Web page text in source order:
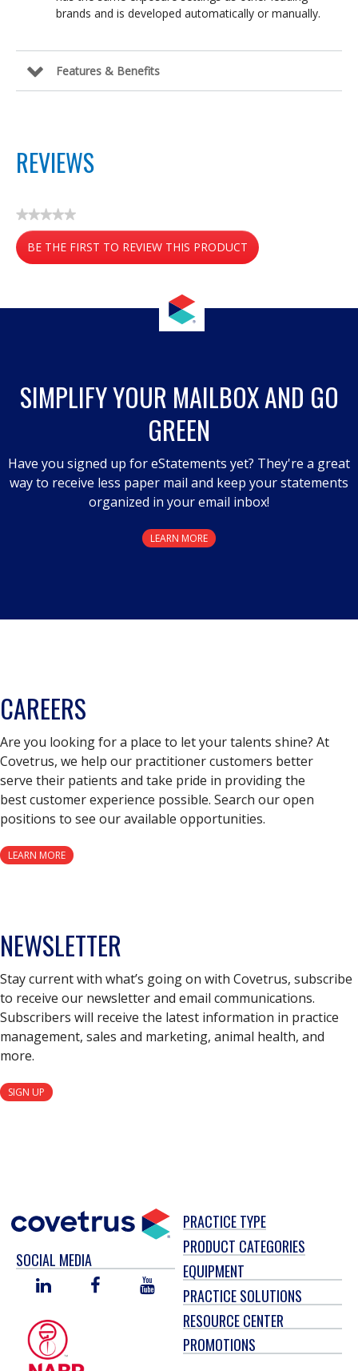
brands and is developed automatically or manually.
Features & Benefits
REVIEWS
★★★★★
No
rating
value
BE THE FIRST TO REVIEW THIS PRODUCT
.
modal
SIMPLIFY YOUR MAILBOX AND GO
GREEN
Have you signed up for eStatements yet? They're a great
way to receive less paper mail and keep your statements
organized in your email inbox!
LEARN MORE
CAREERS
Are you looking for a place to let your talents shine? At
Covetrus, we help our practitioner customers better
serve their patients and take pride in providing the
best customer experience possible. Search our open
positions to see our available opportunities.
LEARN MORE
NEWSLETTER
Stay current with what’s going on with Covetrus, subscribe
to receive our newsletter and email communications.
Subscribers will receive the latest information in practice
management, sales and marketing, animal health, and
more.
SIGN UP
SOCIAL MEDIA
LINKED
FACEBOOKYOU
TUBE
PRACTICE TYPE
PRODUCT CATEGORIES
EQUIPMENT
PRACTICE SOLUTIONS
RESOURCE CENTER
PROMOTIONS